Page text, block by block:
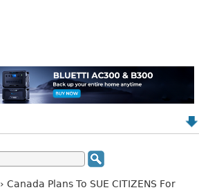
› Canada Plans To SUE CITIZENS For